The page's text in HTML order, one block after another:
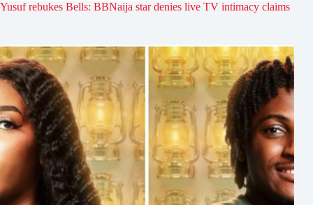
Yusuf rebukes Bells: BBNaija star denies live TV intimacy claims